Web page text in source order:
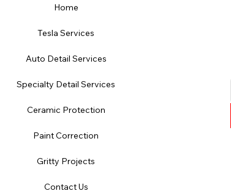
Home
Tesla Services
Auto Detail Services
Specialty Detail Services
Ceramic Protection
Paint Correction
Gritty Projects
Contact Us